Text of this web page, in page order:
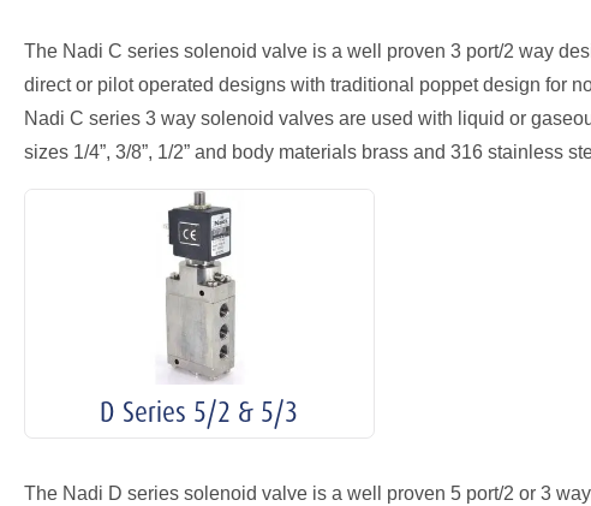
The Nadi C series solenoid valve is a well proven 3 port/2 way
direct or pilot operated designs with traditional poppet design for
Nadi C series 3 way solenoid valves are used with liquid or
sizes 1/4”, 3/8”, 1/2” and body materials brass and 316 stainless
D Series 5/2 & 5/3
The Nadi D series solenoid valve is a well proven 5 port/2 or 3